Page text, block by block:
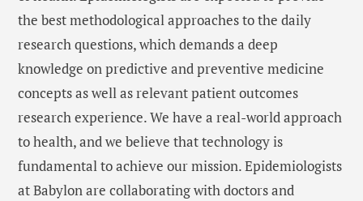
the best methodological approaches to the daily
research questions, which demands a deep
knowledge on predictive and preventive medicine
concepts as well as relevant patient outcomes
research experience. We have a real-world approach
to health, and we believe that technology is
fundamental to achieve our mission. Epidemiologists
at Babylon are collaborating with doctors and